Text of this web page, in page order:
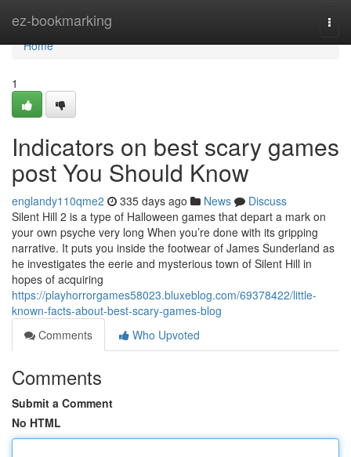
ez-bookmarking
Home
Home
1
Indicators on best scary games
post You Should Know
englandy110qme2 335 days ago News
Discuss
Silent Hill 2 is a type of Halloween games that depart a mark on
your own psyche very long When you’re done with its gripping
narrative. It puts you inside the footwear of James Sunderland as
he investigates the eerie and mysterious town of Silent Hill in
hopes of acquiring
https://playhorrorgames58023.bluxeblog.com/69378422/little-
known-facts-about-best-scary-games-blog
Comments
Who Upvoted
Comments
Submit a Comment
No HTML